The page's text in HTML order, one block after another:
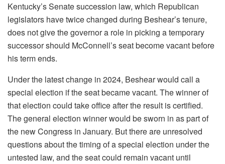
Kentucky’s Senate succession law, which Republican
legislators have twice changed during Beshear’s tenure,
does not give the governor a role in picking a temporary
successor should McConnell’s seat become vacant before
his term ends.
Under the latest change in 2024, Beshear would call a
special election if the seat became vacant. The winner of
that election could take office after the result is certified.
The general election winner would be sworn in as part of
the new Congress in January. But there are unresolved
questions about the timing of a special election under the
untested law, and the seat could remain vacant until